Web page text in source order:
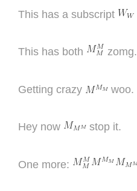
This has a subscript
This has both zomg.
Getting crazy woo.
Hey now stop it.
One more: